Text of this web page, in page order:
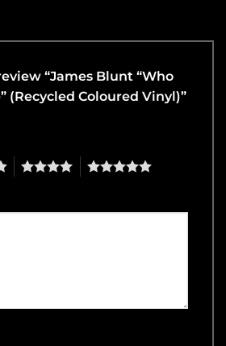
“James Blunt “Who
(Recycled Coloured Vinyl)”
4 5